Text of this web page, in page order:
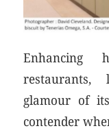
Enhancing
glamour of
contender